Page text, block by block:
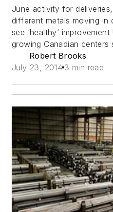
June activity for
different metals moving in
see ‘healthy’
growing Canadian
Robert Brooks
July 23, 2014 3 min read